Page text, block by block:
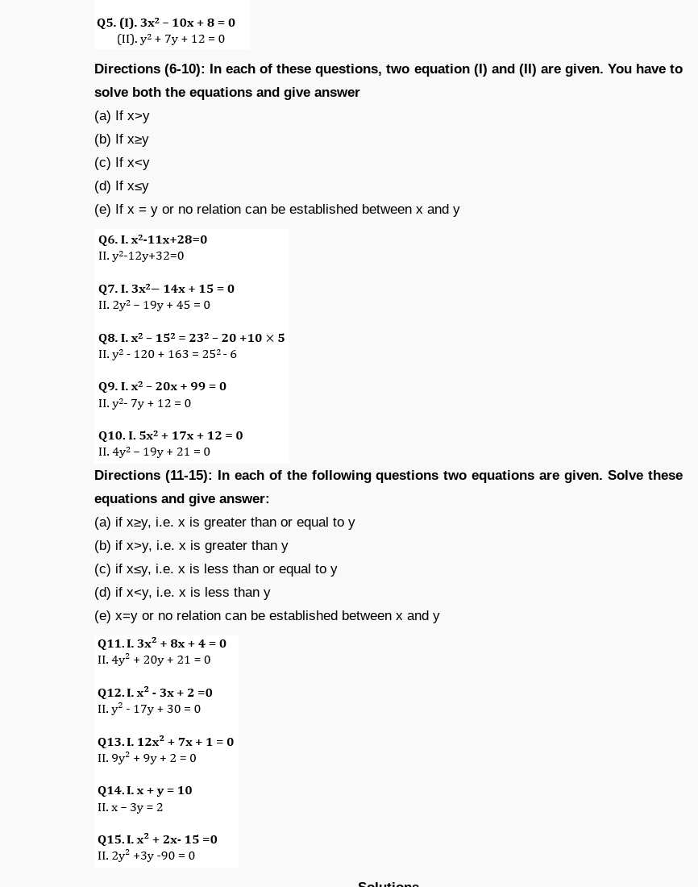
Directions (6-10): In each of these questions, two equation (I) and (II) are given. You have to
solve both the equations and give answer
(a) If x>y
(b) If x≥y
(c) If x<y
(d) If x≤y
(e) If x = y or no relation can be established between x and y
Directions (11-15): In each of the following questions two equations are given. Solve these
equations and give answer:
(a) if x≥y, i.e. x is greater than or equal to y
(b) if x>y, i.e. x is greater than y
(c) if x≤y, i.e. x is less than or equal to y
(d) if x<y, i.e. x is less than y
(e) x=y or no relation can be established between x and y